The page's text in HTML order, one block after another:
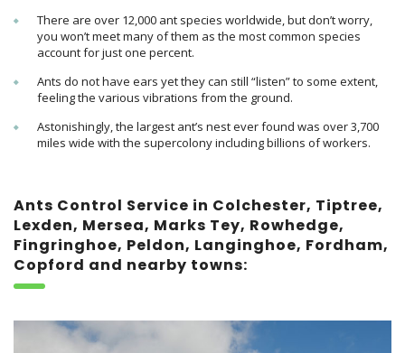
There are over 12,000 ant species worldwide, but don’t worry,
you won’t meet many of them as the most common species
account for just one percent.
Ants do not have ears yet they can still “listen” to some extent,
feeling the various vibrations from the ground.
Astonishingly, the largest ant’s nest ever found was over 3,700
miles wide with the supercolony includingbillions of workers.
Ants Control Service in Colchester, Tiptree,
Lexden, Mersea, Marks Tey, Rowhedge,
Fingringhoe, Peldon, Langinghoe, Fordham,
Copford and nearby towns: